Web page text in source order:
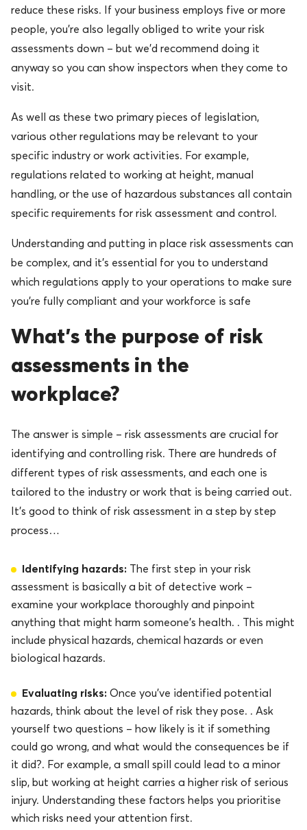
reduce these risks. If your business employs five or more
people, you’re also legally obliged to write your risk
assessments down – but we’d recommend doing it
anyway so you can show inspectors when they come to
visit.
As well as these two primary pieces of legislation,
various other regulations may be relevant to your
specific industry or work activities. For example,
regulations related to working at height, manual
handling, or the use of hazardous substances all contain
specific requirements for risk assessment and control.
Understanding and putting in place risk assessments can
be complex, and it’s essential for you to understand
which regulations apply to your operations to make sure
you’re fully compliant and your workforce is safe
What’s the purpose of risk
assessments in the
workplace?
The answer is simple – risk assessments are crucial for
identifying and controlling risk. There are hundreds of
different types of risk assessments, and each one is
tailored to the industry or work that is being carried out.
It’s good to think of risk assessment in a step by step
process…
Identifying hazards: The first step in your risk
assessment is basically a bit of detective work –
examine your workplace thoroughly and pinpoint
anything that might harm someone’s health. . This might
include physical hazards, chemical hazards or even
biological hazards.
Evaluating risks: Once you’ve identified potential
hazards, think about the level of risk they pose. . Ask
yourself two questions – how likely is it if something
could go wrong, and what would the consequences be if
it did?. For example, a small spill could lead to a minor
slip, but working at height carries a higher risk of serious
injury. Understanding these factors helps you prioritise
which risks need your attention first.